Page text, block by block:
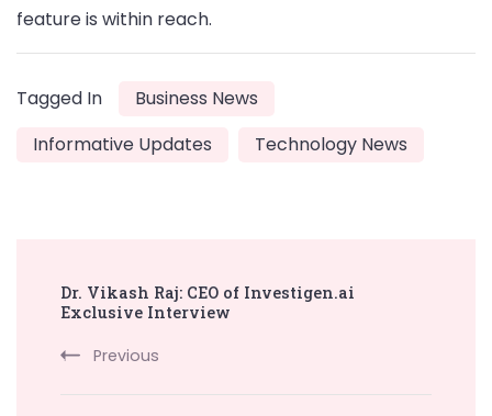
feature is within reach.
Tagged In
Business News
Informative Updates
Technology News
Navigation
Dr. Vikash Raj: CEO of Investigen.ai
Exclusive Interview
Previous